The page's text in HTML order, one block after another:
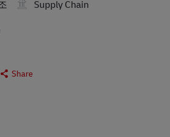
Supply Chain
Share